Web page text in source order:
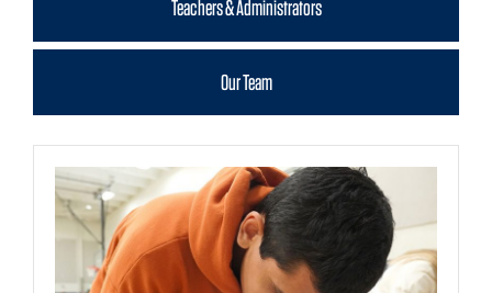
Teachers & Administrators
Our Team